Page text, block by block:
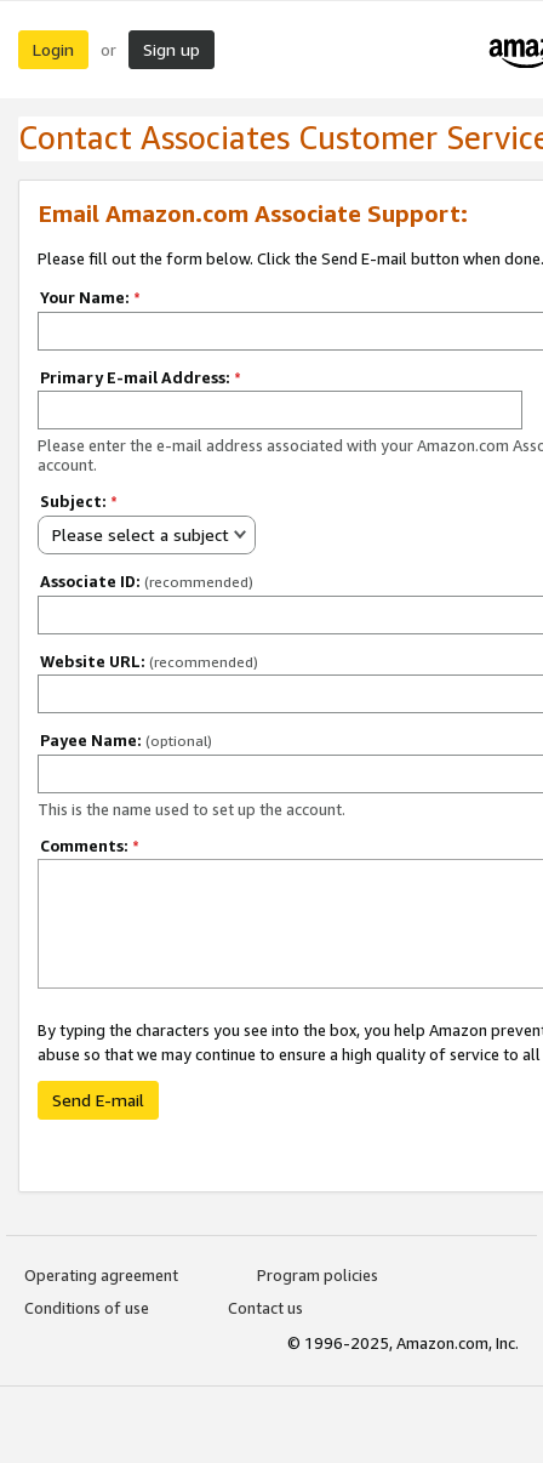
Login or Sign up
Contact Associates Customer
Email Amazon.com Associate Support:
Please fill out the form below. Click the Send E-mail button when done.
Your Name: *
Primary E-mail Address: *
Please enter the e-mail address associated with your Amazon.com
account.
Subject: *
Please select a subject
Associate ID: (recommended)
Website URL: (recommended)
Payee Name: (optional)
This is the name used to set up the account.
Comments: *
By typing the characters you see into the box, you help Amazon
abuse so that we may continue to ensure a high quality of service to
Send E-mail
Operating agreement
Program policies
Conditions of use
Contact us
© 1996-2025, Amazon.com, Inc.